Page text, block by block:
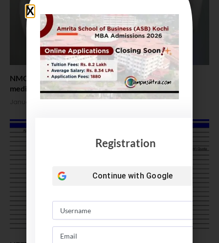
NMC introduces post-doctoral fellowship courses in
medical colleges
January 9, 2024
Registration
Continue with Google